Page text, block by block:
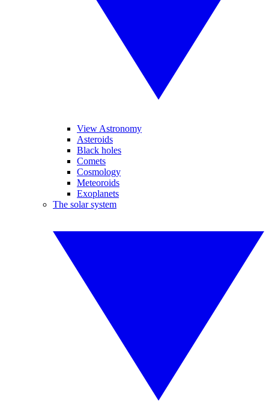
View Astronomy
Asteroids
Black holes
Comets
Cosmology
Meteoroids
Exoplanets
The solar system